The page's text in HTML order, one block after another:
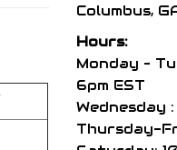
Columbus,
Hours:
Monday –
6pm EST
Wednesday
Thursday-